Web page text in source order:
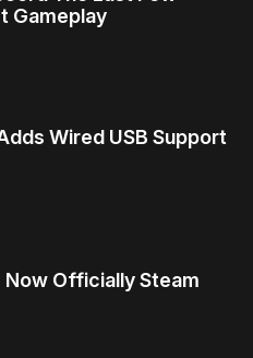
Gameplay
Wired USB Support
Officially Steam